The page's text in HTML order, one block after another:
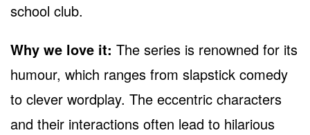
school club.
Why we love it: The series is renowned for its
humour, which ranges from slapstick comedy
to clever wordplay. The eccentric characters
and their interactions often lead to hilarious